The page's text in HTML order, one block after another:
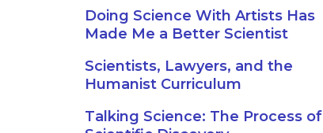
Doing Science With Artists Has
Made Me a Better Scientist
Scientists, Lawyers, and the
Humanist Curriculum
Talking Science: The Process of